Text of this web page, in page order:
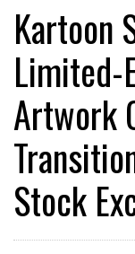
Kartoon
Limited-
Artwork
Stock